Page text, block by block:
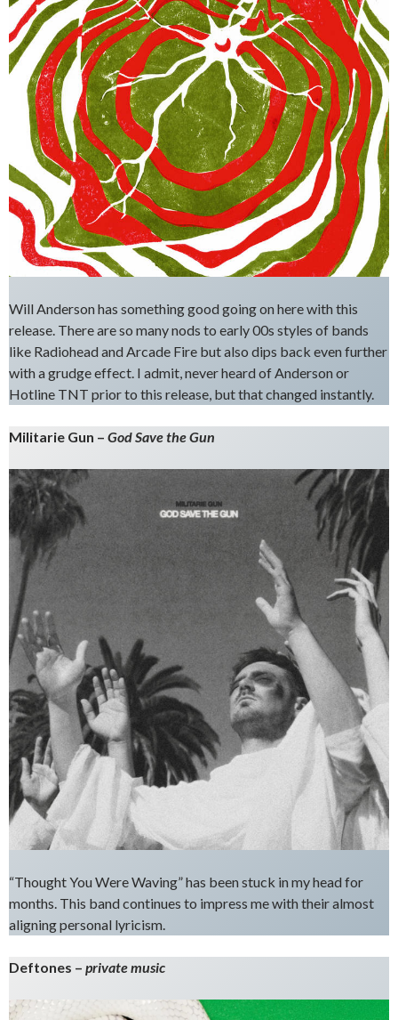
Will Anderson has something good going on here with this
release. There are so many nods to early 00s styles of bands
like Radiohead and Arcade Fire but also dips back even further
with a grudge effect. I admit, never heard of Anderson or
Hotline TNT prior to this release, but that changed instantly.
Militarie Gun – God Save the Gun
“Thought You Were Waving” has been stuck in my head for
months. This band continues to impress me with their almost
aligning personal lyricism.
Deftones – private music